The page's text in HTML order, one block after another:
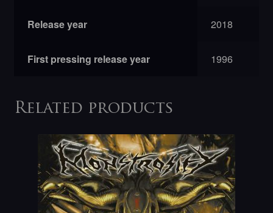
Release year 2018
First pressing release year 1996
Related products